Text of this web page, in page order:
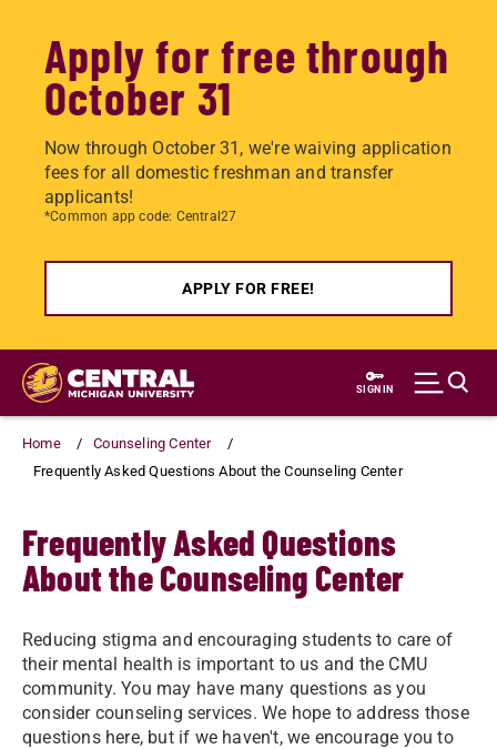
Apply for free through
October 31
Now through October 31, we're waiving application
fees for all domestic freshman and transfer
applicants!
*Common app code: Central27
APPLY FOR FREE!
Skip
main
content
SIGN IN
Home
Counseling Center
Frequently Asked Questions About the Counseling Center
Frequently Asked Questions
About the Counseling Center
Reducing stigma and encouraging students to care of
their mental health is important to us and the CMU
community. You may have many questions as you
consider counseling services. We hope to address those
questions here, but if we haven't, we encourage you to